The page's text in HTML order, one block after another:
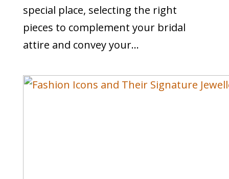
special place, selecting the right
pieces to complement your bridal
attire and convey your...